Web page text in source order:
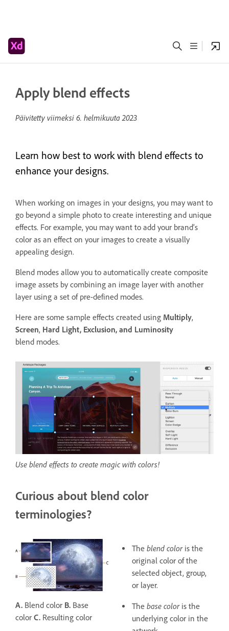
Apply blend effects
Päivitetty viimeksi 6. helmikuuta 2023
Learn how best to work with blend effects to
enhance your designs.
When working on images in your designs, you may want to
go beyond a simple photo to create interesting and unique
effects. For example, you may want to add your brand’s
color as an effect on your images to create a visually
appealing design.
Blend modes allow you to automatically create composite
image assets by combining an image layer with another
layer using a set of pre-defined modes.
Here are some sample effects created using Multiply,
Screen, Hard Light, Exclusion, and Luminosity
blend modes.
Use blend effects to create magic with colors!
Curious about blend color
terminologies?
The blend coloris the
original color of the
selected object, group,
or layer.
The base coloris the
underlying color in the
A. Blend color B. Base
color C. Resulting color